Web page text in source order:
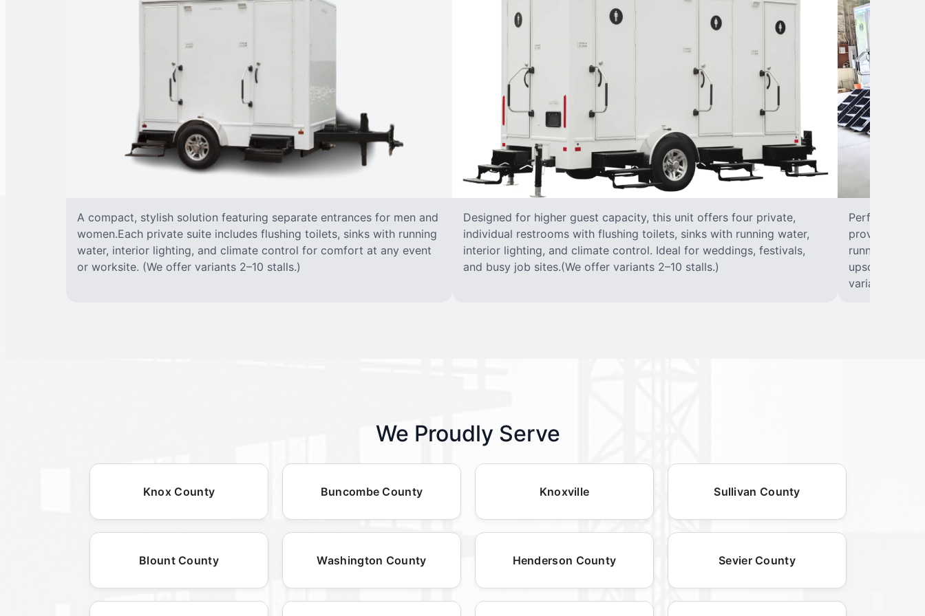
A compact, stylish solution featuring separate entrances for men and
women.Each private suite includes flushing toilets, sinks with running
water, interior lighting, and climate control for comfort at any event
or worksite. (We offer variants 2–10 stalls.)
Designed for higher guest capacity, this unit offers four private,
individual restrooms with flushing toilets, sinks with running water,
interior lighting, and climate control. Ideal for weddings, festivals,
and busy job sites.(We offer variants 2–10 stalls.)
Perfect for
provides
running
upscale
variants 2–10
We Proudly Serve
Knox County Buncombe County Knoxville Sullivan County
Blount County Washington County Henderson County Sevier County